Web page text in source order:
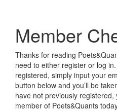
Member
Thanks for reading
need to either register or log
registered, simply input your
button below and you’ll be
have not previously
member of Poets&Quants